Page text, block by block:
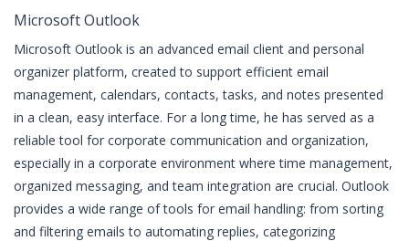
Microsoft Outlook
Microsoft Outlook is an advanced email client and personal
organizer platform, created to support efficient email
management, calendars, contacts, tasks, and notes presented
in a clean, easy interface. For a long time, he has served as a
reliable tool for corporate communication and organization,
especially in a corporate environment where time management,
organized messaging, and team integration are crucial. Outlook
provides a wide range of tools for email handling: from sorting
and filtering emails to automating replies, categorizing